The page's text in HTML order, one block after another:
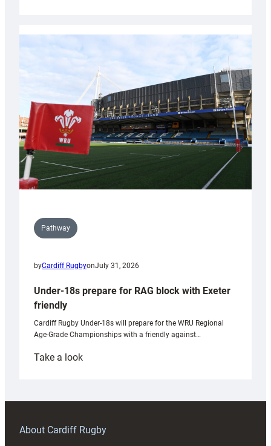
with
Cardiff
contribution
Wales
U20s
Pathway
byCardiff RugbyonJuly 31, 2026
Under-18s prepare for RAG block with Exeter
friendly
Cardiff Rugby Under-18s will prepare for the WRU Regional
Age-Grade Championships with a friendly against…
Take a look:
prepare
RAG
About Cardiff Rugby